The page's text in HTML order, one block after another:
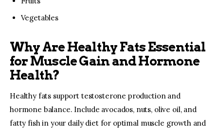
Vegetables
Why Are Healthy Fats Essential
for Muscle Gain and Hormone
Health?
Healthy fats support testosterone production and
hormone balance. Include avocados, nuts, olive oil, and
fatty fish in your daily diet for optimal muscle growth and